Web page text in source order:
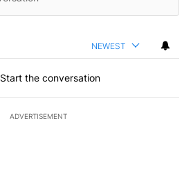
NEWEST
Start the conversation
ADVERTISEMENT